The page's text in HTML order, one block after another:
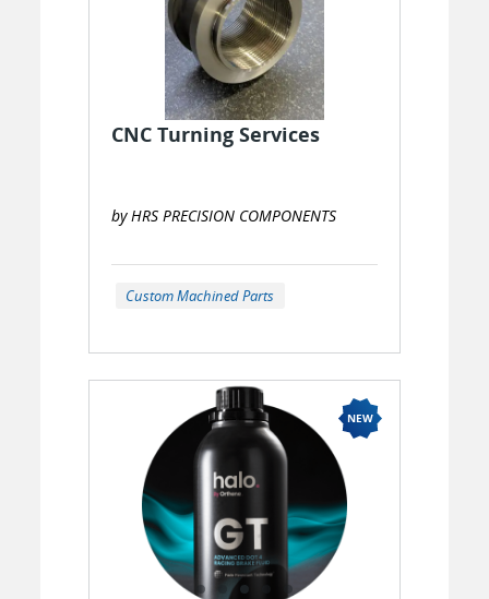
CNC Turning Services
by HRS PRECISION COMPONENTS
Custom Machined Parts